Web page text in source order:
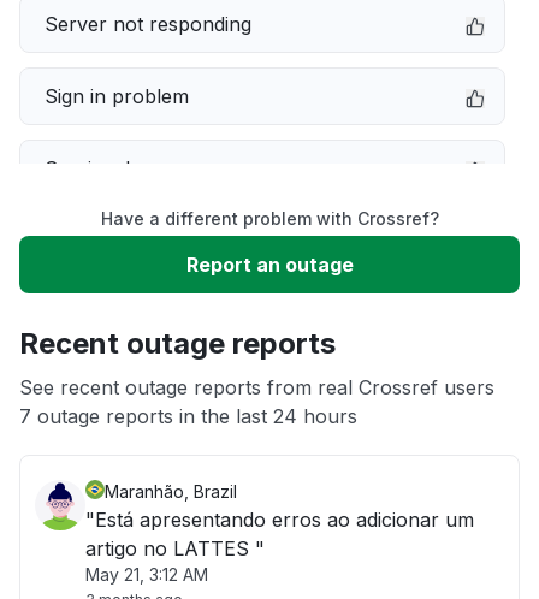
Server not responding
Sign in problem
Service down
Slow performance
App not loading
Have a different problem with Crossref?
Report an outage
Recent outage reports
See recent outage reports from real Crossref users
7 outage reports in the last 24 hours
Maranhão, Brazil
"Está apresentando erros ao adicionar um
artigo no LATTES "
May 21, 3:12 AM